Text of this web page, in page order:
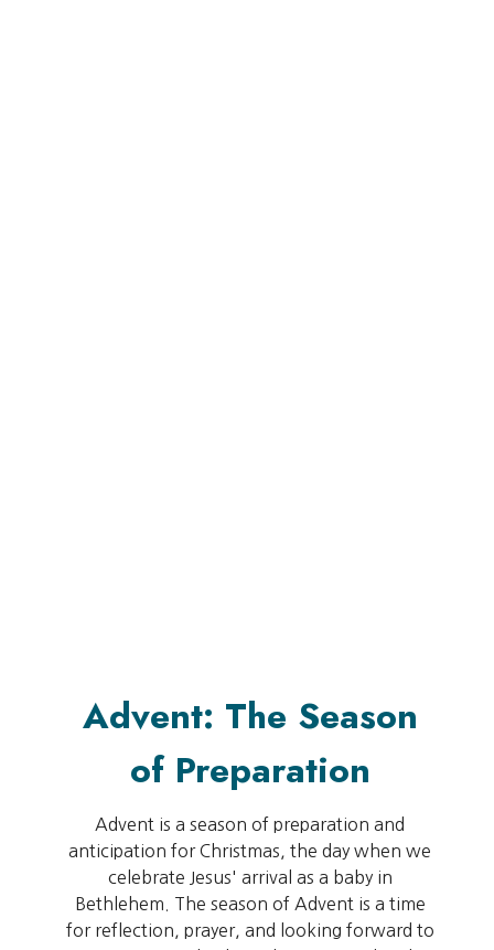
Advent: The Season
of Preparation
Advent is a season of preparation and
anticipation for Christmas, the day when we
celebrate Jesus' arrival as a baby in
Bethlehem. The season of Advent is a time
for reflection, prayer, and looking forward to